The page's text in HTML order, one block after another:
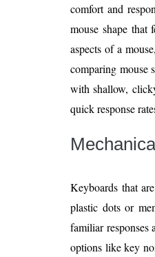
comfort and
mouse shape that
aspects of a
comparing mouse
with shallow,
quick response
Keyboards that
plastic dots or
familiar
options like key